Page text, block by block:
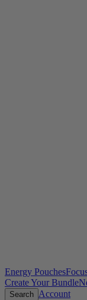
Energy Pouches
Create Your Bundle
Search Account